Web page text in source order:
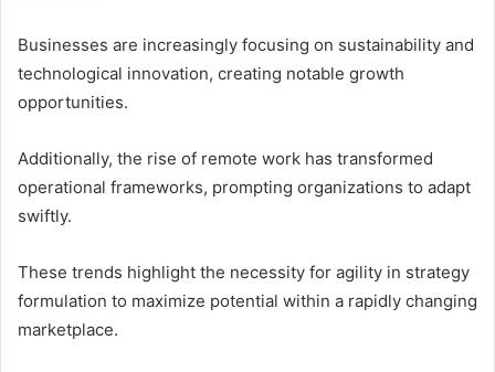
Businesses are increasingly focusing on sustainability and
technological innovation, creating notable growth
opportunities.
Additionally, the rise of remote work has transformed
operational frameworks, prompting organizations to adapt
swiftly.
These trends highlight the necessity for agility in strategy
formulation to maximize potential within a rapidly changing
marketplace.